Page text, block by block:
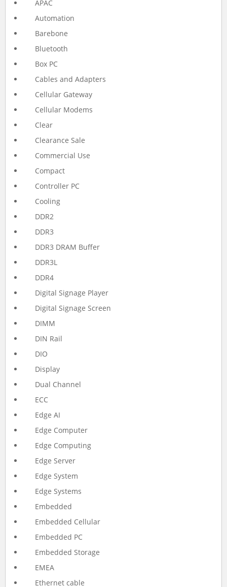
APAC
Automation
Barebone
Bluetooth
Box PC
Cables and Adapters
Cellular Gateway
Cellular Modems
Clear
Clearance Sale
Commercial Use
Compact
Controller PC
Cooling
DDR2
DDR3
DDR3 DRAM Buffer
DDR3L
DDR4
Digital Signage Player
Digital Signage Screen
DIMM
DIN Rail
DIO
Display
Dual Channel
ECC
Edge AI
Edge Computer
Edge Computing
Edge Server
Edge System
Edge Systems
Embedded
Embedded Cellular
Embedded PC
Embedded Storage
EMEA
Ethernet cable